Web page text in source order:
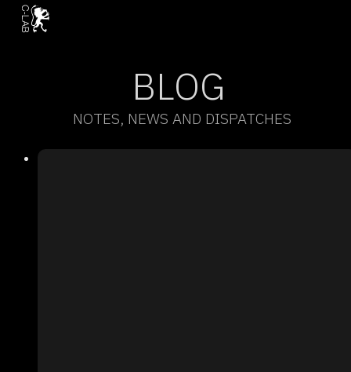
BLOG
NOTES, NEWS AND DISPATCHES